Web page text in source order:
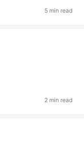
5 min read
2 min read